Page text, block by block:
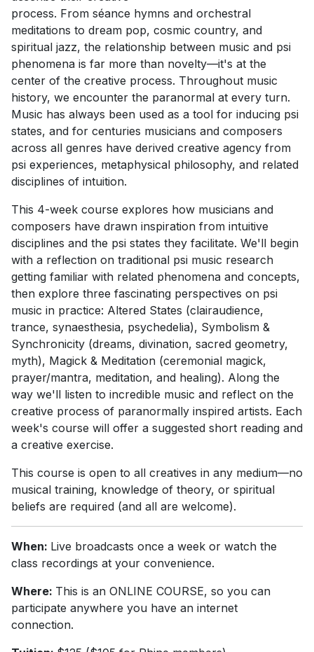
process. From séance hymns and orchestral
meditations to dream pop, cosmic country, and
spiritual jazz, the relationship between music and psi
phenomena is far more than novelty—it's at the
center of the creative process. Throughout music
history, we encounter the paranormal at every turn.
Music has always been used as a tool for inducing psi
states, and for centuries musicians and composers
across all genres have derived creative agency from
psi experiences, metaphysical philosophy, and related
disciplines of intuition.
This 4-week course explores how musicians and
composers have drawn inspiration from intuitive
disciplines and the psi states they facilitate. We'll begin
with a reflection on traditional psi music research
getting familiar with related phenomena and concepts,
then explore three fascinating perspectives on psi
music in practice: Altered States (clairaudience,
trance, synaesthesia, psychedelia), Symbolism &
Synchronicity (dreams, divination, sacred geometry,
myth), Magick & Meditation (ceremonial magick,
prayer/mantra, meditation, and healing). Along the
way we'll listen to incredible music and reflect on the
creative process of paranormally inspired artists. Each
week's course will offer a suggested short reading and
a creative exercise.
This course is open to all creatives in any medium—no
musical training, knowledge of theory, or spiritual
beliefs are required (and all are welcome).
When: Live broadcasts once a week or watch the
class recordings at your convenience.
Where: This is an ONLINE COURSE, so you can
participate anywhere you have an internet
connection.